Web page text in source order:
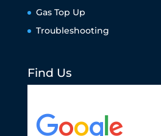
Gas Top Up
Troubleshooting
Find Us